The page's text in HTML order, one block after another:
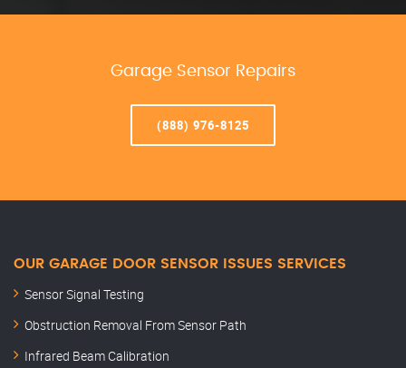
Garage Sensor Repairs
(888) 976-8125
OUR GARAGE DOOR SENSOR ISSUES SERVICES
Sensor Signal Testing
Obstruction Removal From Sensor Path
Infrared Beam Calibration